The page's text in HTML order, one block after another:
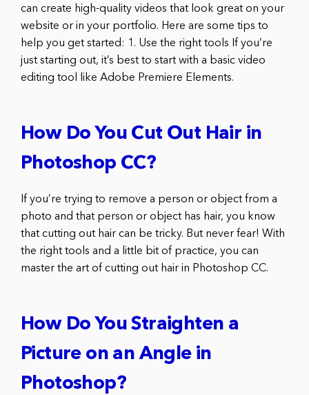
can create high-quality videos that look great on your
website or in your portfolio. Here are some tips to
help you get started: 1. Use the right tools If you’re
just starting out, it’s best to start with a basic video
editing tool like Adobe Premiere Elements.
How Do You Cut Out Hair in
Photoshop CC?
If you’re trying to remove a person or object from a
photo and that person or object has hair, you know
that cutting out hair can be tricky. But never fear! With
the right tools and a little bit of practice, you can
master the art of cutting out hair in Photoshop CC.
How Do You Straighten a
Picture on an Angle in
Photoshop?